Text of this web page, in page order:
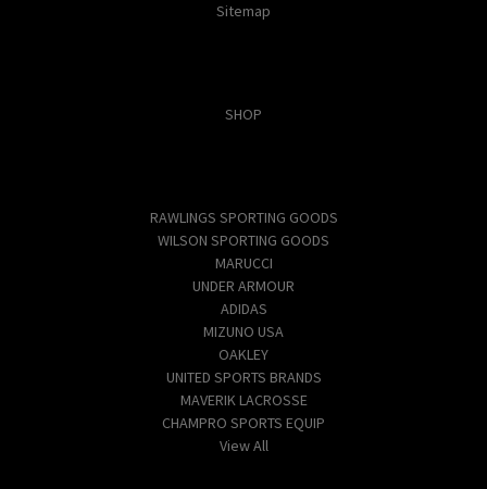
Sitemap
SHOP
RAWLINGS SPORTING GOODS
WILSON SPORTING GOODS
MARUCCI
UNDER ARMOUR
ADIDAS
MIZUNO USA
OAKLEY
UNITED SPORTS BRANDS
MAVERIK LACROSSE
CHAMPRO SPORTS EQUIP
View All